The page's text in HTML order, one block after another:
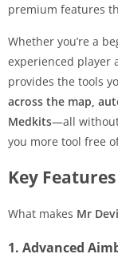
premium features
Whether you’re a
experienced player
provides the tools
across the map,
Medkits—all without
you more tool free
Key
What makes Mr
1. Advanced